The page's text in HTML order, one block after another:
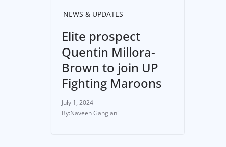
NEWS & UPDATES
Elite prospect
Quentin Millora-
Brown to join UP
Fighting Maroons
July 1, 2024
Naveen Ganglani